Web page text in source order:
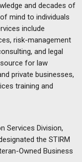
and decades of
mind to individuals
include
risk-management
and legal
for law
private businesses,
training and
Services Division,
the STIRM
Owned Business